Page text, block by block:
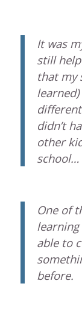
It was
still
that my
didn’t
other
school…
One of
able to
before.